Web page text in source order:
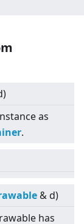
as
.
& d)
has